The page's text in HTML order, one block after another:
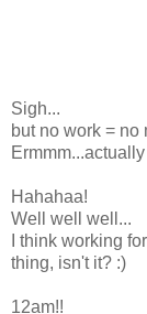
Sigh...
but no work = no
Hahahaa!
Well well well...
I think working
thing, isn't it? :)
12am!!